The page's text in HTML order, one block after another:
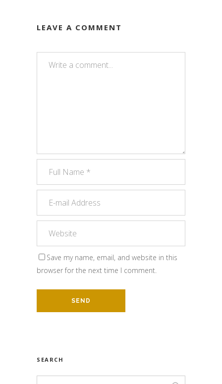
LEAVE A COMMENT
Save my name, email, and website in this
browser for the next time I comment.
SEARCH